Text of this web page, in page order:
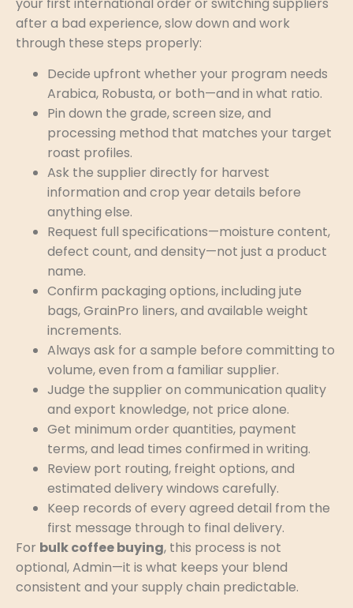
after a bad experience, slow down and work
through these steps properly:
Decide upfront whether your program needs
Arabica, Robusta, or both—and in what ratio.
Pin down the grade, screen size, and
processing method that matches your target
roast profiles.
Ask the supplier directly for harvest
information and crop year details before
anything else.
Request full specifications—moisture content,
defect count, and density—not just a product
name.
Confirm packaging options, including jute
bags, GrainPro liners, and available weight
increments.
Always ask for a sample before committing to
volume, even from a familiar supplier.
Judge the supplier on communication quality
and export knowledge, not price alone.
Get minimum order quantities, payment
terms, and lead times confirmed in writing.
Review port routing, freight options, and
estimated delivery windows carefully.
Keep records of every agreed detail from the
first message through to final delivery.
For bulk coffee buying, this process is not
optional, Admin—it is what keeps your blend
consistent and your supply chain predictable.